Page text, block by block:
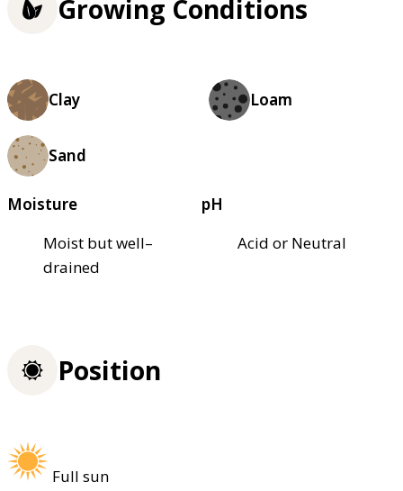
Growing Conditions
Clay Loam
Sand
Moisture
Moist but well–
drained
pH
Acid or Neutral
Position
Full sun